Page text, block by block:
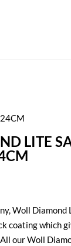
LITE
Woll Diamond
coating which
our Woll